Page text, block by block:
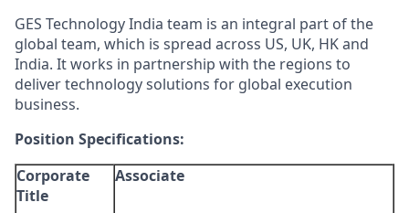
GES Technology India team is an integral part of the
global team, which is spread across US, UK, HK and
India. It works in partnership with the regions to
deliver technology solutions for global execution
business.
Position Specifications:
Corporate
Title
Associate